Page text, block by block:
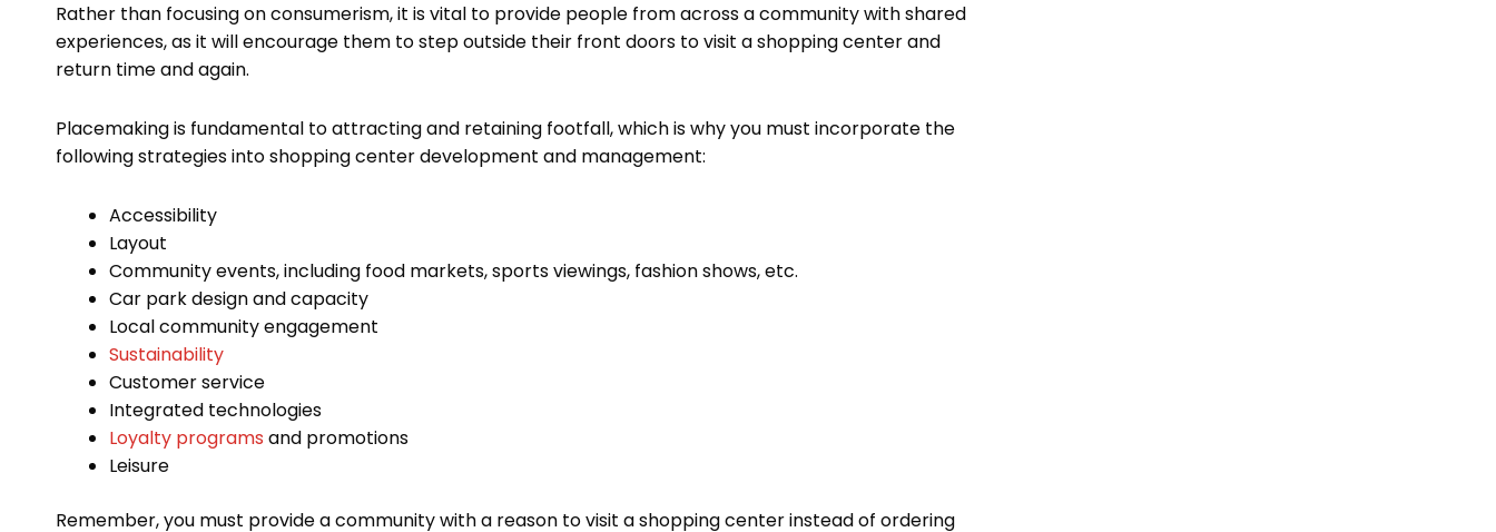
Rather than focusing on consumerism, it is vital to provide people from across a community with shared
experiences, as it will encourage them to step outside their front doors to visit a shopping center and
return time and again.
Placemaking is fundamental to attracting and retaining footfall, which is why you must incorporate the
following strategies into shopping center development and management:
Accessibility
Layout
Community events, including food markets, sports viewings, fashion shows, etc.
Car park design and capacity
Local community engagement
Sustainability
Customer service
Integrated technologies
Loyalty programs and promotions
Leisure
Remember, you must provide a community with a reason to visit a shopping center instead of ordering